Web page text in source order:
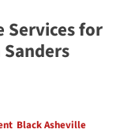
for
Black Asheville